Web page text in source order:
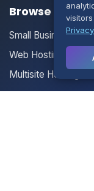
Browse our
Small Business
Web Hosting
Multisite Hosting